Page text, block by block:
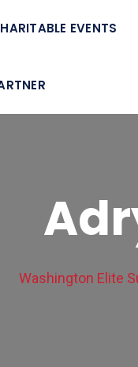
EVENTS
Washington Elite